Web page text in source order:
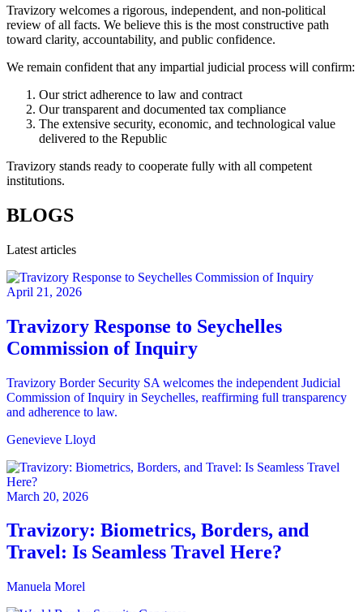
Travizory welcomes a rigorous, independent, and non‑political
review of all facts. We believe this is the most constructive path
toward clarity, accountability, and public confidence.
We remain confident that any impartial judicial process will confirm:
Our strict adherence to law and contract
Our transparent and documented tax compliance
The extensive security, economic, and technological value
delivered to the Republic
Travizory stands ready to cooperate fully with all competent
institutions.
BLOGS
Latest articles
April 21, 2026
Travizory Response to Seychelles
Commission of Inquiry
Travizory Border Security SA welcomes the independent Judicial
Commission of Inquiry in Seychelles, reaffirming full transparency
and adherence to law.
Genevieve Lloyd
March 20, 2026
Travizory: Biometrics, Borders, and
Travel: Is Seamless Travel Here?
Manuela Morel